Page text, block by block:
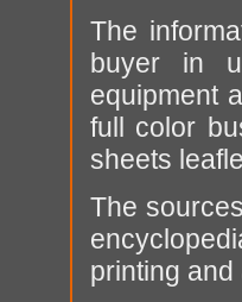
The
buyer in
equipment
full color
sheets
The
printing